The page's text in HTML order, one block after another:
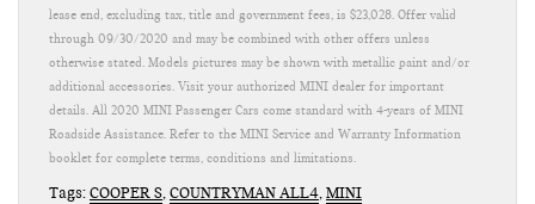
lease end, excluding tax, title and government fees, is $23,028. Offer valid
through 09/30/2020 and may be combined with other offers unless
otherwise stated. Models pictures may be shown with metallic paint and/or
additional accessories. Visit your authorized MINI dealer for important
details. All 2020 MINI Passenger Cars come standard with 4-years of MINI
Roadside Assistance. Refer to the MINI Service and Warranty Information
booklet for complete terms, conditions and limitations.
Tags:COOPER S,COUNTRYMAN ALL4,MINI